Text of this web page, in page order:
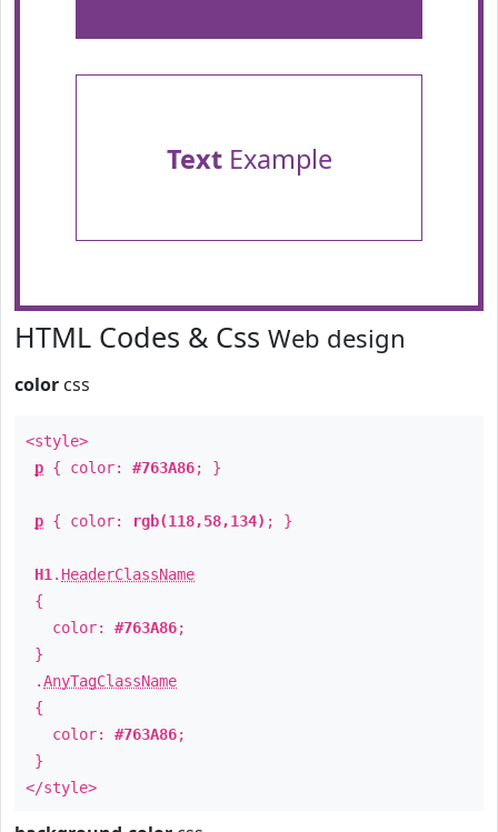
TextExample
HTML Codes & Css Web design
color css
<style>
p { color: #763A86; }
p { color: rgb(118,58,134) ; }
H1 . HeaderClassName
{
color: #763A86;
}
.AnyTagClassName
{
color: #763A86;
}
</style>